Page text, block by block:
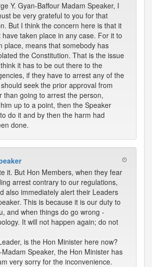
Y. Gyan-Baffour Madam Speaker, I
be very grateful to you for that
But I think the concern here is that it
have taken place in any case. For it to
place, means that somebody has
the Constitution. That is the issue
it has to be out there to the
if they have to arrest any of the
seek the prior approval from
than going to arrest the person,
up to a point, then the Speaker
do it and by then the harm had
done.
it. But Hon Members, when they fear
arrest contrary to our regulations,
also immediately alert their Leaders
This is because it is our duty to
and when things do go wrong -
It will not happen again; do not
is the Hon Minister here now?
Speaker, the Hon Minister has
very sorry for the inconvenience.